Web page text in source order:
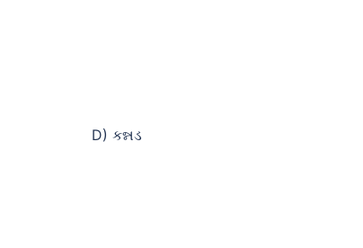
D) કન્નડ